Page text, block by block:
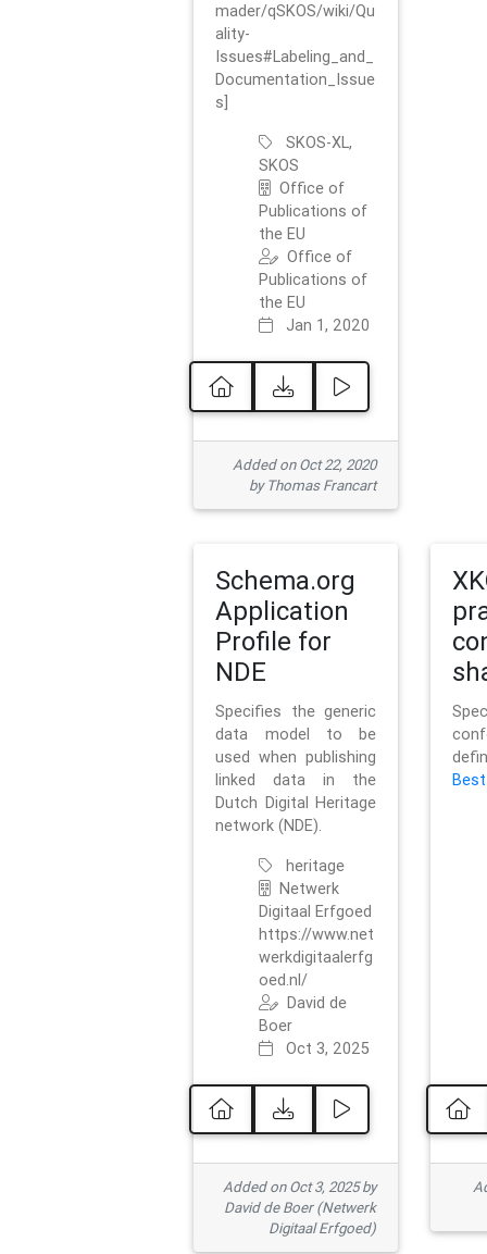
mader/qSKOS/wiki/Qu
ality-
Issues#Labeling_and_
Documentation_Issue
s]
SKOS-XL,
SKOS
Office of
Publications of
the EU
Office of
Publications of
the EU
Jan 1, 2020
Added on Oct 22, 2020
by Thomas Francart
Schema.org
Application
Profile for
NDE
Specifies the generic
data model to be
used when publishing
linked data in the
Dutch Digital Heritage
network (NDE).
heritage
Netwerk
Digitaal Erfgoed
https://www.net
werkdigitaalerfg
oed.nl/
David de
Boer
Oct 3, 2025
Added on Oct 3, 2025 by
David de Boer (Netwerk
Digitaal Erfgoed)